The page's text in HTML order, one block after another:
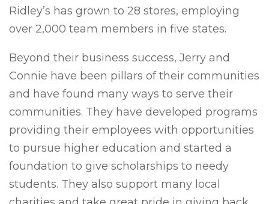
Ridley’s has grown to 28 stores, employing
over 2,000 team members in five states.
Beyond their business success, Jerry and
Connie have been pillars of their communities
and have found many ways to serve their
communities. They have developed programs
providing their employees with opportunities
to pursue higher education and started a
foundation to give scholarships to needy
students. They also support many local